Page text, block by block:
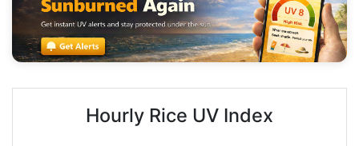
Hourly Rice UV Index